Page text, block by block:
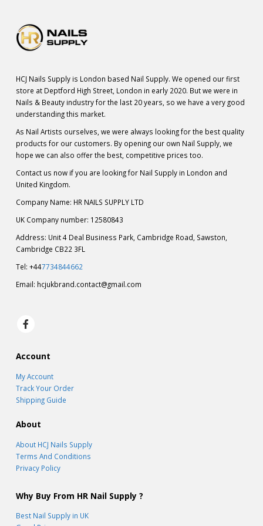
HCJ Nails Supply is London based Nail Supply. We opened our first
store at Deptford High Street, London in early 2020. But we were in
Nails & Beauty industry for the last 20 years, so we have a very good
understanding this market.
As Nail Artists ourselves, we were always looking for the best quality
products for our customers. By opening our own Nail Supply, we
hope we can also offer the best, competitive prices too.
Contact us now if you are looking for Nail Supply in London and
United Kingdom.
Company Name: HR NAILS SUPPLY LTD
UK Company number: 12580843
Address: Unit 4 Deal Business Park, Cambridge Road, Sawston,
Cambridge CB22 3FL
Tel: +447734844662
Email: hcjukbrand.contact@gmail.com
Account
My Account
Track Your Order
Shipping Guide
About
About HCJ Nails Supply
Terms And Conditions
Privacy Policy
Why Buy From HR Nail Supply ?
Best Nail Supply in UK